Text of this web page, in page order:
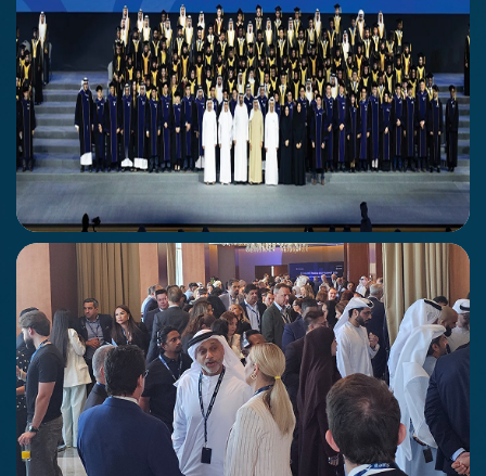
Berlin
Khalifa University Graduation Event
17 - 18 June 2026
Abu Dhabi